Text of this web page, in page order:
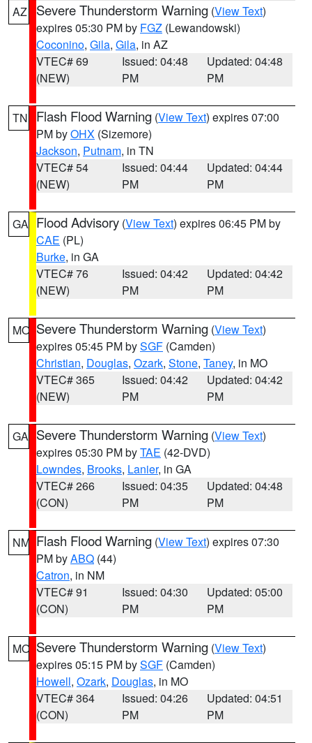
AZ Severe Thunderstorm Warning (View Text)
expires 05:30 PM by FGZ (Lewandowski)
Coconino, Gila, Gila, in AZ
VTEC# 69
(NEW)
Issued: 04:48
PM
Updated: 04:48
PM
TN Flash Flood Warning (View Text) expires 07:00
PM byOHX (Sizemore)
Jackson, Putnam, in TN
VTEC# 54
(NEW)
Issued: 04:44
PM
Updated: 04:44
PM
GA Flood Advisory (View Text) expires 06:45 PM by
CAE (PL)
Burke, in GA
VTEC# 76
(NEW)
Issued: 04:42
PM
Updated: 04:42
PM
MO Severe Thunderstorm Warning (View Text)
expires 05:45 PM bySGF (Camden)
Christian, Douglas, Ozark, Stone, Taney, in MO
VTEC# 365
(NEW)
Issued: 04:42
PM
Updated: 04:42
PM
GA Severe Thunderstorm Warning (View Text)
expires 05:30 PM byTAE (42-DVD)
Lowndes, Brooks, Lanier, in GA
VTEC# 266
(CON)
Issued: 04:35
PM
Updated: 04:48
PM
NM Flash Flood Warning (View Text) expires 07:30
PM byABQ (44)
Catron, in NM
VTEC# 91
(CON)
Issued: 04:30
PM
Updated: 05:00
PM
MO Severe Thunderstorm Warning (View Text)
expires 05:15 PM bySGF (Camden)
Howell, Ozark, Douglas, in MO
VTEC# 364
(CON)
Issued: 04:26
PM
Updated: 04:51
PM